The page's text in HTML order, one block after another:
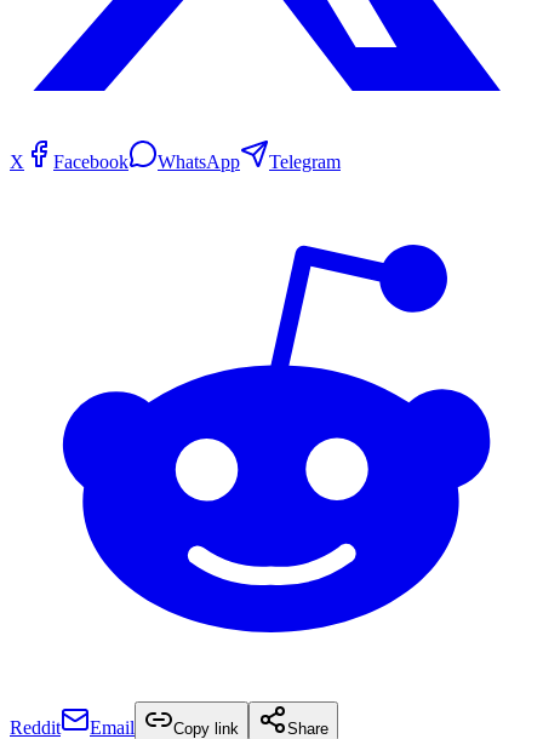
X Facebook WhatsApp Telegram
Reddit Email Copy link Share